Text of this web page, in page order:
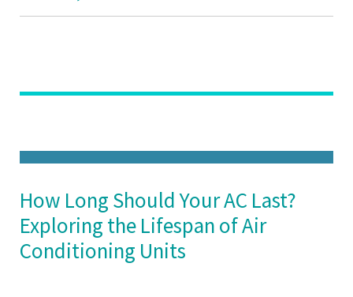
How Long Should Your AC Last?
Exploring the Lifespan of Air
Conditioning Units